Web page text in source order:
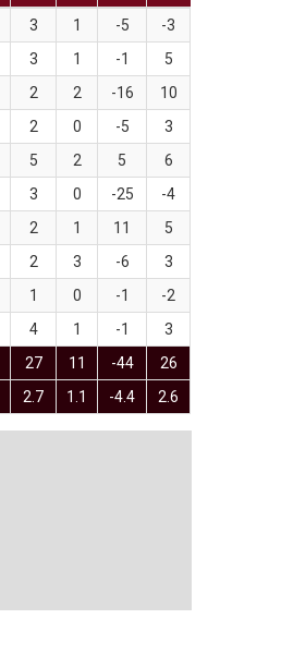
3 1 -5
-3
3 1 -1
5
2 2 -16
10
2 0 -5
3
5 2 5
6
3 0 -25
-4
2 1 11
5
2 3 -6
3
1 0 -1
-2
4 1 -1
3
27 11 -44 26
2.7 1.1 -4.4 2.6